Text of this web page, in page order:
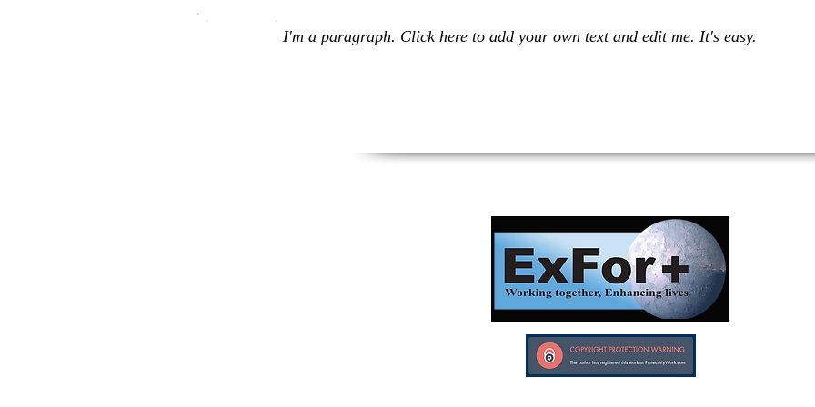
I'm a paragraph. Click here to add your own text and edit me. It's easy.